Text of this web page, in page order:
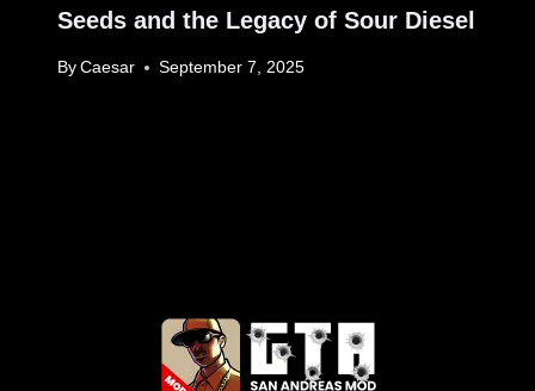
Seeds and the Legacy of Sour Diesel
By Caesar September 7, 2025